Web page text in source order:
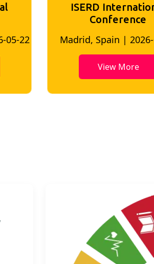
10
ISERD
conference
Bangkok, Thailand |
View More